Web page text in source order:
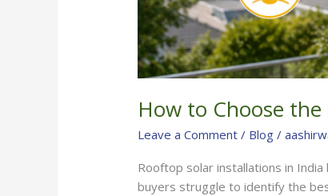
How to Choose
Leave a Comment / Blog /
Rooftop solar installations in
buyers struggle to identify the